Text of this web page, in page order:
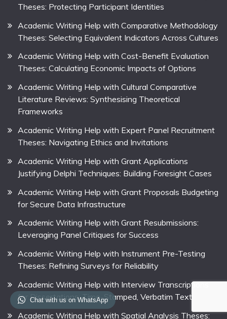
Theses: Protecting Participant Identities
Academic Writing Help with Comparative Methodology
Theses: Selecting Equivalent Indicators Across Cultures
Academic Writing Help with Cost-Benefit Evaluation
Theses: Calculating Economic Impacts of Options
Academic Writing Help with Cultural Comparative
Literature Reviews: Synthesising Theoretical
Frameworks
Academic Writing Help with Expert Panel Recruitment
Theses: Navigating Ethics and Invitations
Academic Writing Help with Grant Applications
Justifying Delphi Techniques: Building Foresight Cases
Academic Writing Help with Grant Proposals Budgeting
for Secure Data Infrastructure
Academic Writing Help with Grant Resubmissions:
Leveraging Panel Critiques for Success
Academic Writing Help with Instrument Pre-Testing
Theses: Refining Surveys for Reliability
Academic Writing Help with Interview Transcriptions
for Dissertations: Time-Stamped, Verbatim Text
Academic Writing Help with Spatial Analysis Theses:
Chat with us on WhatsApp